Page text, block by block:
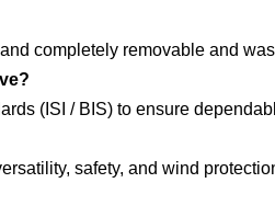
completely removable and
(ISI / BIS) to ensure
safety, and wind